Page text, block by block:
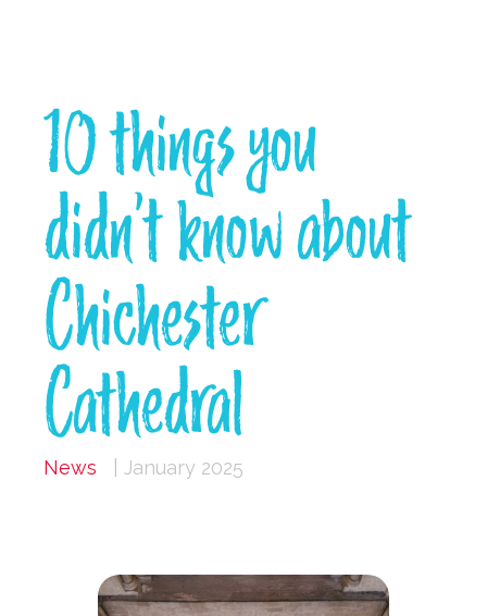
10 things you
didn’t know about
Chichester
Cathedral
News | January 2025